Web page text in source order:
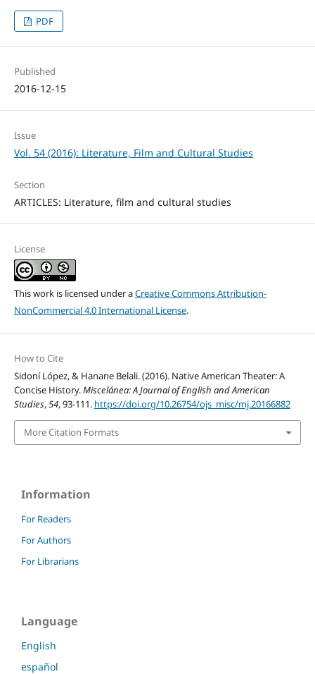
PDF
Published
2016-12-15
Issue
Vol. 54 (2016): Literature, Film and Cultural Studies
Section
ARTICLES: Literature, film and cultural studies
License
This work is licensed under aCreative Commons Attribution-
NonCommercial 4.0 International License.
How to Cite
Sidoní López, & Hanane Belali. (2016). Native American Theater: A
Concise History.Miscelánea: A Journal of English and American
Studies,54, 93-111. https://doi.org/10.26754/ojs_misc/mj.20166882
More Citation Formats
Information
For Readers
For Authors
For Librarians
Language
English
español